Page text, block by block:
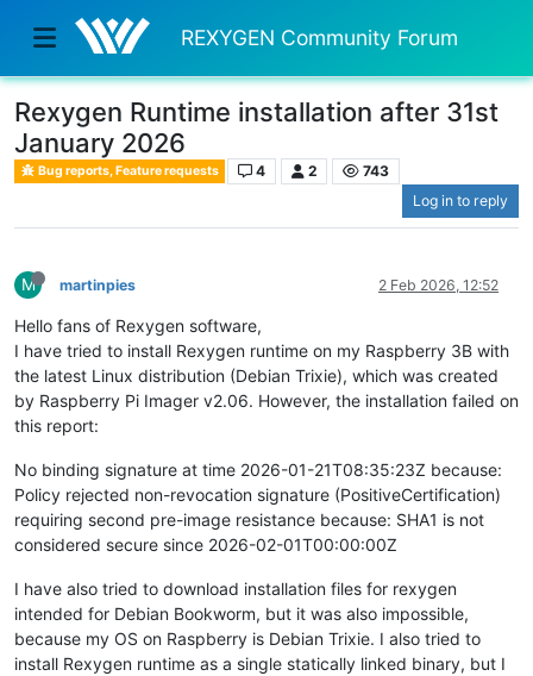
REXYGEN Community Forum
Rexygen Runtime installation after 31st
January 2026
Bug reports, Feature requests 4 2
743
Log in to reply
M martinpies 2 Feb 2026, 12:52
Hello fans of Rexygen software,
I have tried to install Rexygen runtime on my Raspberry 3B with
the latest Linux distribution (Debian Trixie), which was created
by Raspberry Pi Imager v2.06. However, the installation failed on
this report:
No binding signature at time 2026-01-21T08:35:23Z because:
Policy rejected non-revocation signature (PositiveCertification)
requiring second pre-image resistance because: SHA1 is not
considered secure since 2026-02-01T00:00:00Z
I have also tried to download installation files for rexygen
intended for Debian Bookworm, but it was also impossible,
because my OS on Raspberry is Debian Trixie. I also tried to
install Rexygen runtime as a single statically linked binary, but I